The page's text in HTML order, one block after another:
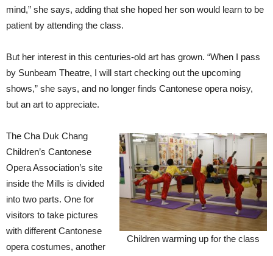
mind,” she says, adding that she hoped her son would learn to be
patient by attending the class.
But her interest in this centuries-old art has grown. “When I pass
by Sunbeam Theatre, I will start checking out the upcoming
shows,” she says, and no longer finds Cantonese opera noisy,
but an art to appreciate.
Children warming up for the class
The Cha Duk Chang
Children’s Cantonese
Opera Association’s site
inside the Mills is divided
into two parts. One for
visitors to take pictures
with different Cantonese
opera costumes, another